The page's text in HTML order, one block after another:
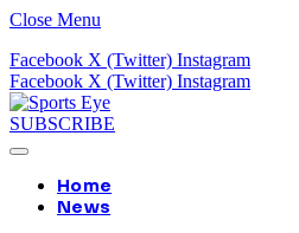
Close Menu
Facebook X (Twitter) Instagram
Facebook X (Twitter) Instagram
SUBSCRIBE
Home
News